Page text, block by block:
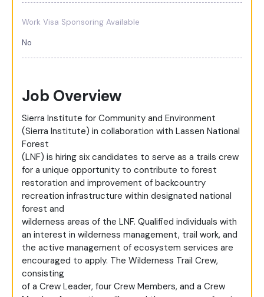
Work Visa Sponsoring Available
No
Job Overview
Sierra Institute for Community and Environment
(Sierra Institute) in collaboration with Lassen National
Forest
(LNF) is hiring six candidates to serve as a trails crew
for a unique opportunity to contribute to forest
restoration and improvement of backcountry
recreation infrastructure within designated national
forest and
wilderness areas of the LNF. Qualified individuals with
an interest in wilderness management, trail work, and
the active management of ecosystem services are
encouraged to apply. The Wilderness Trail Crew,
consisting
of a Crew Leader, four Crew Members, and a Crew